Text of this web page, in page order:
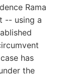
Rama
-- using a
has
the